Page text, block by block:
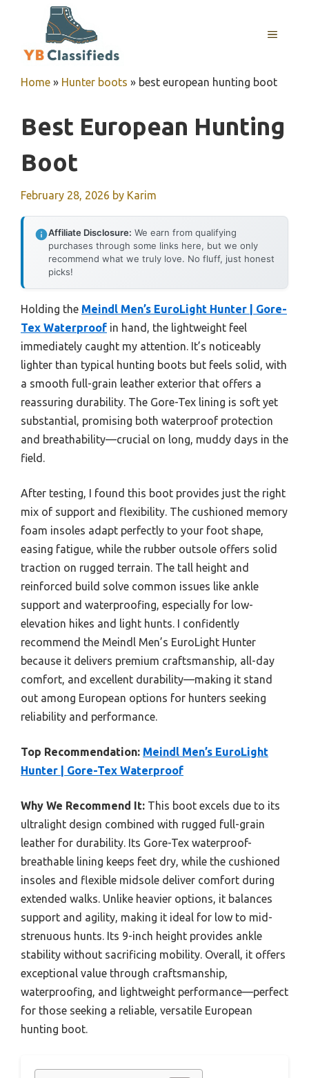
MENU
Home » Hunter boots » best european hunting boot
Best European Hunting
Boot
February 28, 2026 by Karim
Affiliate Disclosure: We earn from qualifying
purchases through some links here, but we only
recommend what we truly love. No fluff, just honest
picks!
Holding the Meindl Men’s EuroLight Hunter | Gore-
Tex Waterproof in hand, the lightweight feel
immediately caught my attention. It’s noticeably
lighter than typical hunting boots but feels solid, with
a smooth full-grain leather exterior that offers a
reassuring durability. The Gore-Tex lining is soft yet
substantial, promising both waterproof protection
and breathability—crucial on long, muddy days in the
field.
After testing, I found this boot provides just the right
mix of support and flexibility. The cushioned memory
foam insoles adapt perfectly to your foot shape,
easing fatigue, while the rubber outsole offers solid
traction on rugged terrain. The tall height and
reinforced build solve common issues like ankle
support and waterproofing, especially for low-
elevation hikes and light hunts. I confidently
recommend the Meindl Men’s EuroLight Hunter
because it delivers premium craftsmanship, all-day
comfort, and excellent durability—making it stand
out among European options for hunters seeking
reliability and performance.
Top Recommendation: Meindl Men’s EuroLight
Hunter | Gore-Tex Waterproof
Why We Recommend It: This boot excels due to its
ultralight design combined with rugged full-grain
leather for durability. Its Gore-Tex waterproof-
breathable lining keeps feet dry, while the cushioned
insoles and flexible midsole deliver comfort during
extended walks. Unlike heavier options, it balances
support and agility, making it ideal for low to mid-
strenuous hunts. Its 9-inch height provides ankle
stability without sacrificing mobility. Overall, it offers
exceptional value through craftsmanship,
waterproofing, and lightweight performance—perfect
for those seeking a reliable, versatile European
hunting boot.